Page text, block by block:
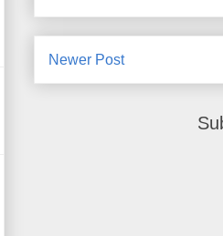
Newer Post